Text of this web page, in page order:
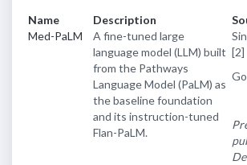
Name Description
Med-PaLM
A fine-tuned large
language model (LLM) built
from the Pathways
Language Model (PaLM) as
the baseline foundation
and its instruction-tuned
Flan-PaLM.
[2]